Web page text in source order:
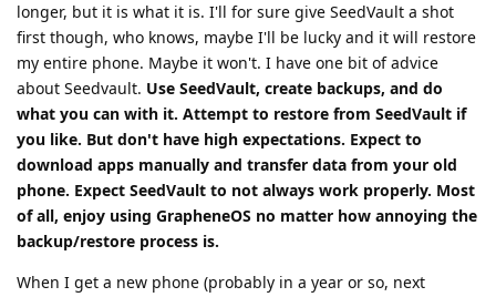
longer, but it is what it is. I'll for sure give SeedVault a shot
first though, who knows, maybe I'll be lucky and it will restore
my entire phone. Maybe it won't. I have one bit of advice
about Seedvault. Use SeedVault, create backups, and do
what you can with it. Attempt to restore from SeedVault if
you like. But don't have high expectations. Expect to
download apps manually and transfer data from your old
phone. Expect SeedVault to not always work properly. Most
of all, enjoy using GrapheneOS no matter how annoying the
backup/restore process is.
When I get a new phone (probably in a year or so, next